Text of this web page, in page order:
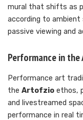
mural that shifts as
according to ambient
passive viewing and
Performance in
Performance art
the Artofzio ethos,
and livestreamed
performance in real